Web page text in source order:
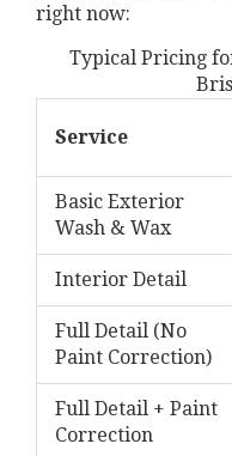
right now:
Typical Pricing
Service
Basic Exterior
Wash & Wax
Interior Detail
Full Detail (No
Paint Correction)
Full Detail + Paint
Correction